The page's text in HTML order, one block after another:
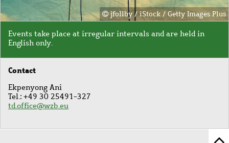
jfollby / iStock / Getty Images Plus
Events take place at irregular intervals andare held in
English only.
Contact
Ekpenyong Ani
Tel.: +49 30 25491-327
td.office@wzb.eu